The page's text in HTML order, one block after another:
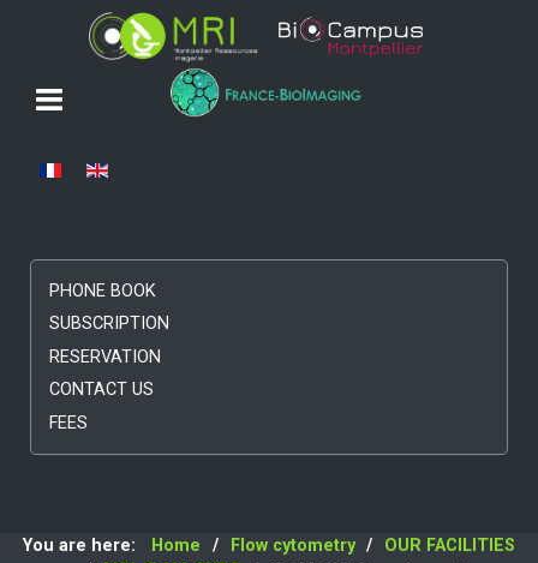
Select your language
PHONE BOOK
SUBSCRIPTION
RESERVATION
CONTACT US
FEES
You are here: Home Flow cytometry
OUR FACILITIES